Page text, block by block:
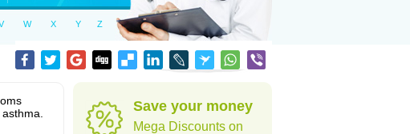
W X Y Z
Save your money
Mega Discounts on